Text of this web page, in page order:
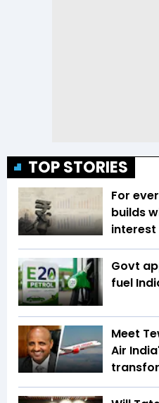
TOP STORIES
For
builds
interest
Govt
fuel
Meet
Air